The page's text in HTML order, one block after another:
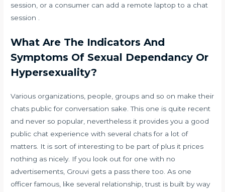
session, or a consumer can add a remote laptop to a chat
session .
What Are The Indicators And
Symptoms Of Sexual Dependancy Or
Hypersexuality?
Various organizations, people, groups and so on make their
chats public for conversation sake. This one is quite recent
and never so popular, nevertheless it provides you a good
public chat experience with several chats for a lot of
matters. It is sort of interesting to be part of plus it prices
nothing as nicely. If you look out for one with no
advertisements, Grouvi gets a pass there too. As one
officer famous, like several relationship, trust is built by way